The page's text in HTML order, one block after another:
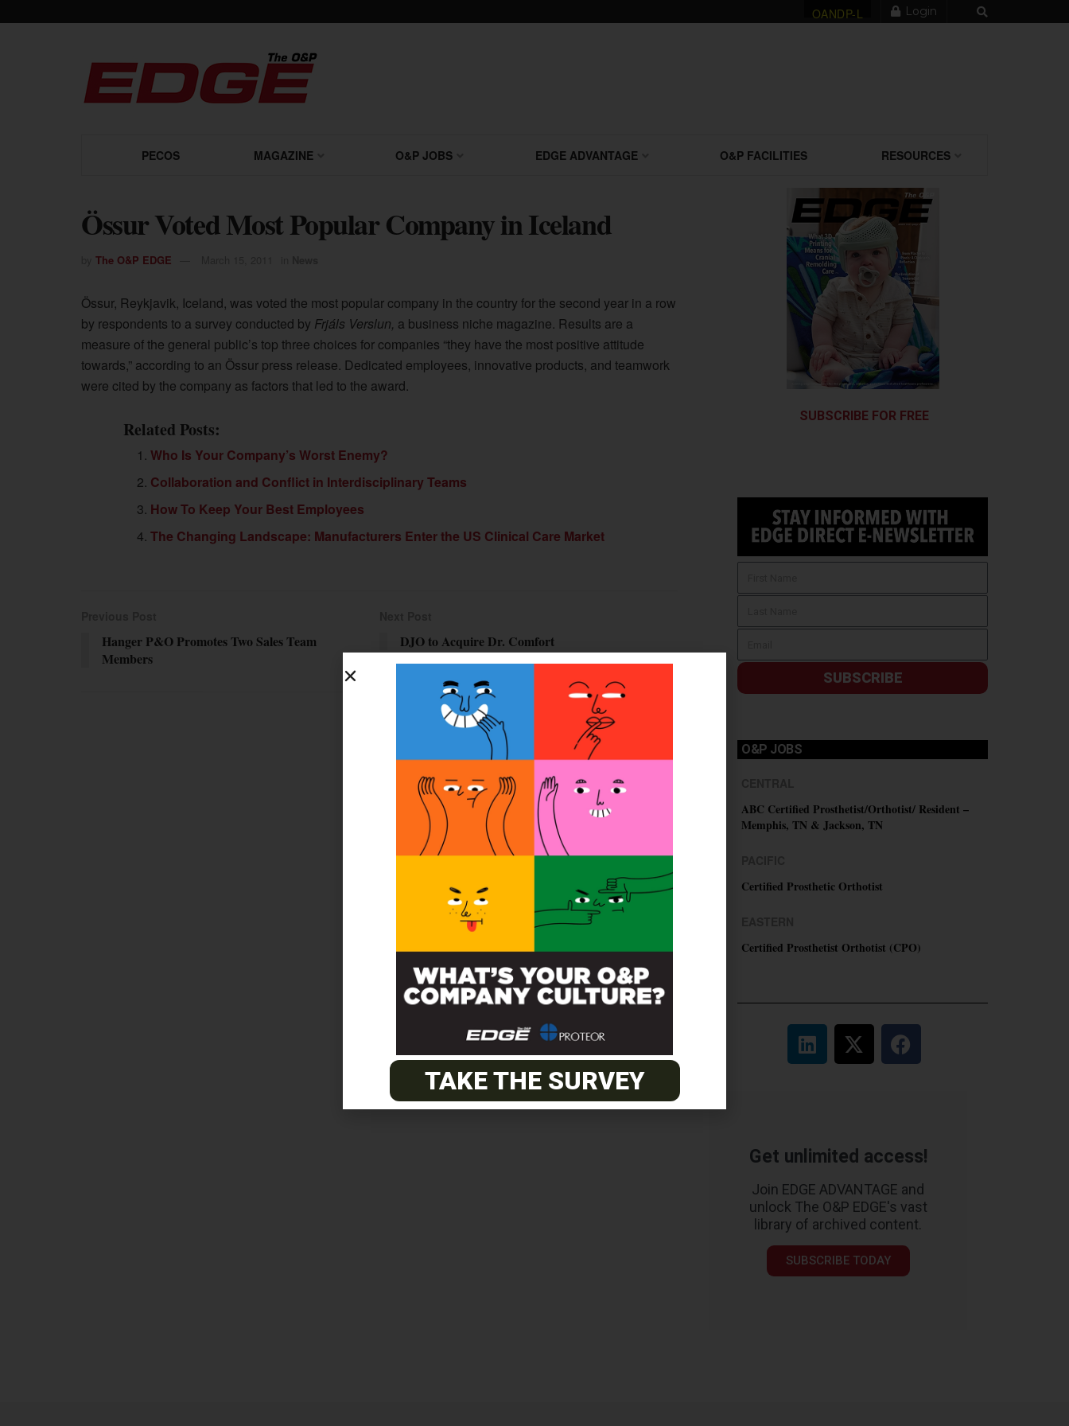
OANDP-L Login
PECOS MAGAZINE O&P JOBS EDGE ADVANTAGE O&P FACILITIES RESOURCES
Össur Voted Most Popular Company in Iceland
The O&P EDGE
Össur, Reykjavik, Iceland, was voted the most popular company in the country for the second year in a row
by respondents to a survey conducted by Frjáls Verslun, a business niche magazine. Results are a
measure of the general public’s top three choices for companies “they have the most positive attitude
towards,” according to an Össur press release. Dedicated employees, innovative products, and teamwork
were cited by the company as factors that led to the award.
Related Posts:
Who Is Your Company’s Worst Enemy?
Collaboration and Conflict in Interdisciplinary Teams
How To Keep Your Best Employees
The Changing Landscape: Manufacturers Enter the US Clinical Care Market
Hanger P&O Promotes Two Sales Team
Members
DJO to Acquire Dr. Comfort
SUBSCRIBE FOR FREE
SUBSCRIBE
O&P JOBS
ABC Certified Prosthetist/Orthotist/ Resident –
Memphis, TN & Jackson, TN
Certified Prosthetic Orthotist
Certified Prosthetist Orthotist (CPO)
Get unlimited access!
Join EDGE ADVANTAGE and
unlock The O&P EDGE's vast
library of archived content.
SUBSCRIBE TODAY
TAKE THE SURVEY